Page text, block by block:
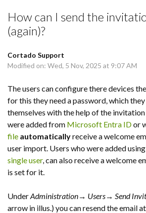
How can I send the
(again)?
Cortado Support
Modified on: Wed, 5 Nov, 2025 at 9:07 AM
The users can configure there devices
for this they need a password, which
themselves with the help of the
were added from Microsoft Entra IDor
file automaticallyreceive a welcome
user import. Users who were added
single user, can also receive a welcome
is set for it.
UnderAdministration→ Users→ Send
arrow in illus.) you can resend the email